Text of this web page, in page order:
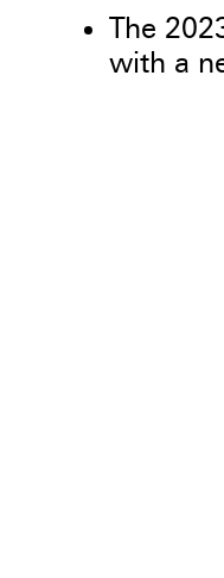
The
with a